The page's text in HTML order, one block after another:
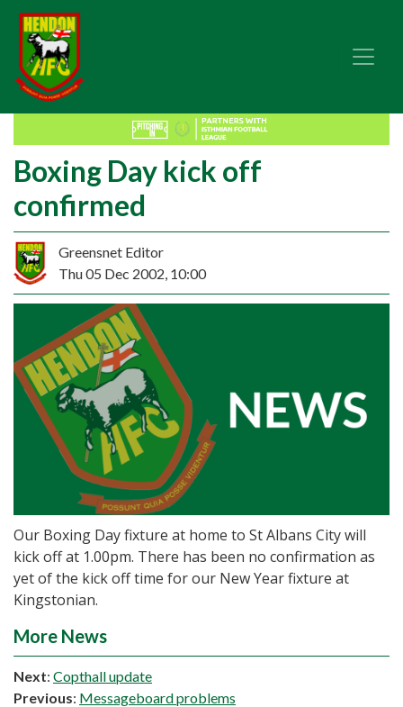
Boxing Day kick off
confirmed
Greensnet Editor
Thu 05 Dec 2002, 10:00
Our Boxing Day fixture at home to St Albans City will
kick off at 1.00pm. There has been no confirmation as
yet of the kick off time for our New Year fixture at
Kingstonian.
More News
Next: Copthall update
Previous: Messageboard problems